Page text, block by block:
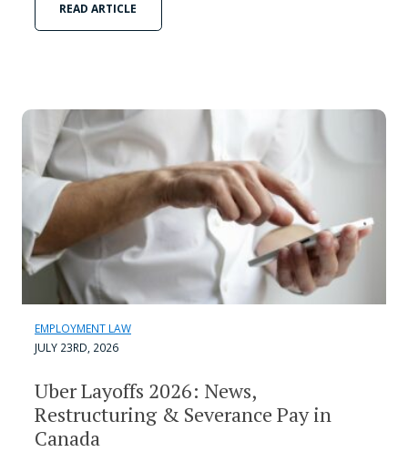
READ ARTICLE
EMPLOYMENT LAW
JULY 23RD, 2026
Uber Layoffs 2026: News,
Restructuring & Severance Pay in
Canada